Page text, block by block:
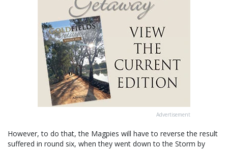
Advertisement
However, to do that, the Magpies will have to reverse the result
suffered in round six, when they went down to the Storm by